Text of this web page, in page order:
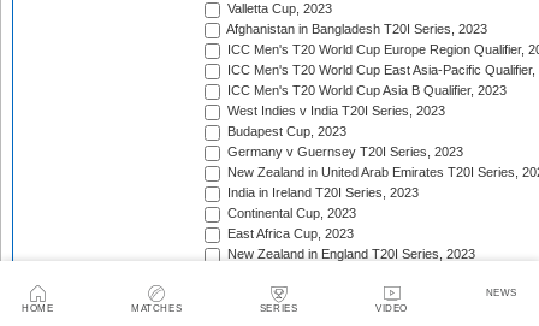
HOME MATCHES SERIES VIDEO
NEWS
Valletta Cup, 2023
Afghanistan in Bangladesh T20I Series, 2023
ICC Men's T20 World Cup Europe Region Qualifier,
ICC Men's T20 World Cup East Asia-Pacific Qualifier,
ICC Men's T20 World Cup Asia B Qualifier, 2023
West Indies v India T20I Series, 2023
Budapest Cup, 2023
Germany v Guernsey T20I Series, 2023
New Zealand in United Arab Emirates T20I Series,
India in Ireland T20I Series, 2023
Continental Cup, 2023
East Africa Cup, 2023
New Zealand in England T20I Series, 2023
Gulf Cricket T20I Championship, 2023
Malaysia Tri-Nation T20I Series, 2023